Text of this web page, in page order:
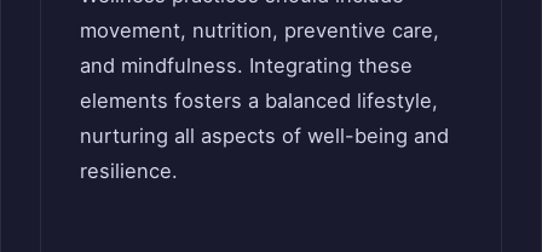
movement, nutrition, preventive care,
and mindfulness. Integrating these
elements fosters a balanced lifestyle,
nurturing all aspects of well-being and
resilience.